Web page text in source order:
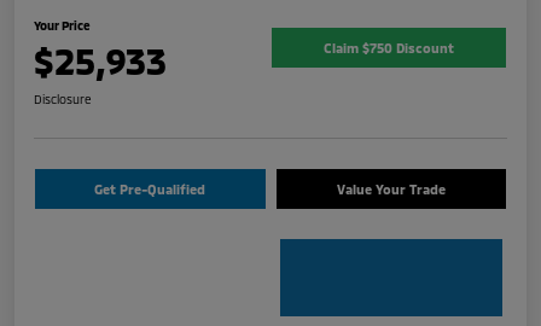
Your Price
$25,933 Claim $750 Discount
Disclosure
Get Pre-Qualified Value Your Trade